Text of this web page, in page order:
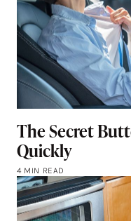
The Secret
Quickly
4 MIN READ